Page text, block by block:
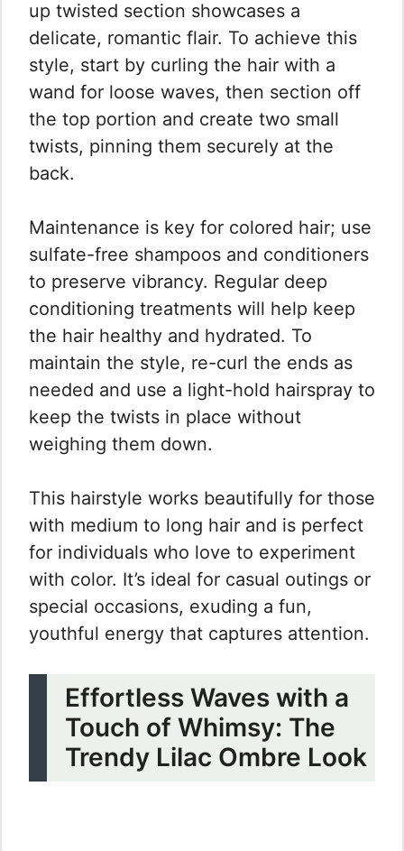
up twisted section showcases a
delicate, romantic flair. To achieve this
style, start by curling the hair with a
wand for loose waves, then section off
the top portion and create two small
twists, pinning them securely at the
back.
Maintenance is key for colored hair; use
sulfate-free shampoos and conditioners
to preserve vibrancy. Regular deep
conditioning treatments will help keep
the hair healthy and hydrated. To
maintain the style, re-curl the ends as
needed and use a light-hold hairspray to
keep the twists in place without
weighing them down.
This hairstyle works beautifully for those
with medium to long hair and is perfect
for individuals who love to experiment
with color. It’s ideal for casual outings or
special occasions, exuding a fun,
youthful energy that captures attention.
Effortless Waves with a
Touch of Whimsy: The
Trendy Lilac Ombre Look